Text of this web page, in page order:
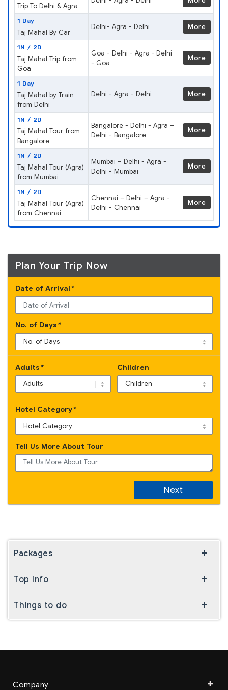
Trip To Delhi & Agra
1 Day
Taj Mahal By Car
Delhi- Agra - Delhi More
1N / 2D
Taj Mahal Trip from
Goa
Goa - Delhi - Agra - Delhi
- Goa
More
1 Day
Taj Mahal by Train
from Delhi
Delhi - Agra - Delhi More
1N / 2D
Taj Mahal Tour from
Bangalore
Bangalore - Delhi - Agra –
Delhi - Bangalore
More
1N / 2D
Taj Mahal Tour (Agra)
from Mumbai
Mumbai – Delhi - Agra -
Delhi - Mumbai
More
1N / 2D
Taj Mahal Tour (Agra)
from Chennai
Chennai – Delhi – Agra -
Delhi - Chennai
More
Plan Your Trip Now
Date of Arrival*
No. of Days*
Adults* Children
Hotel Category*
Tell Us More About Tour
Next
Packages
Top Info
Things to do
Company